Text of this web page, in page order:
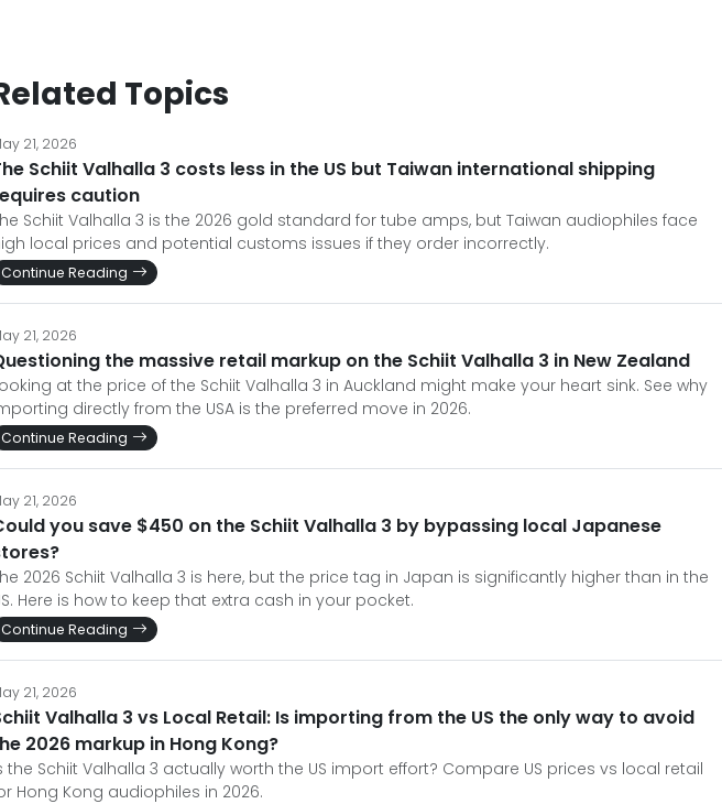
Topics
21, 2026
Schiit Valhalla 3 costs less in the US but Taiwan international shipping
caution
Schiit Valhalla 3 is the 2026 gold standard for tube amps, but Taiwan audiophiles face
local prices and potential customs issues if they order incorrectly.
Continue Reading
21, 2026
the massive retail markup on the Schiit Valhalla 3 in New Zealand
at the price of the Schiit Valhalla 3 in Auckland might make your heart sink. See why
directly from the USA is the preferred move in 2026.
Continue Reading
21, 2026
you save $450 on the Schiit Valhalla 3 by bypassing local Japanese
2026 Schiit Valhalla 3 is here, but the price tag in Japan is significantly higher than in the
Here is how to keep that extra cash in your pocket.
Continue Reading
21, 2026
Valhalla 3 vs Local Retail: Is importing from the US the only way to avoid
2026 markup in Hong Kong?
the Schiit Valhalla 3 actually worth the US import effort? Compare US prices vs local retail
Hong Kong audiophiles in 2026.